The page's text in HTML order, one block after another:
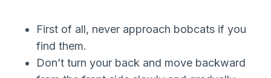
First of all, never approach bobcats if you
find them.
Don’t turn your back and move backward